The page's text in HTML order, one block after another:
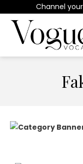
Channel